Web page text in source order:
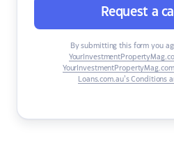
Request a
By submitting this form you
Loans.com.au’s Conditions